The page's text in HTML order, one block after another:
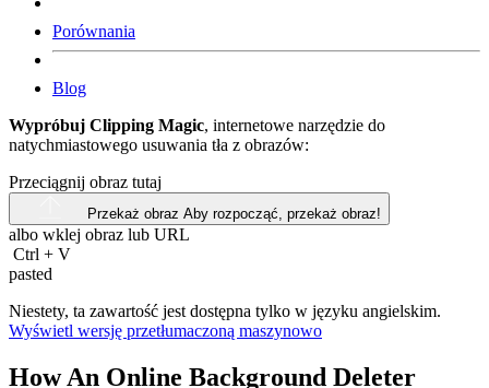
Porównania
Blog
Wypróbuj Clipping Magic, internetowe narzędzie do
natychmiastowego usuwania tła z obrazów:
Przeciągnij obraz tutaj
Przekaż obraz Aby rozpocząć, przekaż obraz!
albo wklej obraz lub URL
Ctrl + V
pasted
Niestety, ta zawartość jest dostępna tylko w języku angielskim.
Wyświetl wersję przetłumaczoną maszynowo
How An Online Background Deleter